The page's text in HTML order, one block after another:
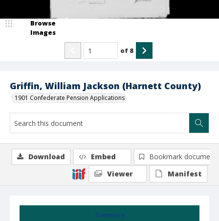
Griffin, William Jackson (Harnett County)
1901 Confederate Pension Applications
Browse
Images
of 8
Summary
Download Embed
Bookmark document
Viewer
Manifest